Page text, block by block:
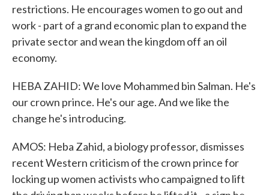
restrictions. He encourages women to go out and
work - part of a grand economic plan to expand the
private sector and wean the kingdom off an oil
economy.
HEBA ZAHID: We love Mohammed bin Salman. He's
our crown prince. He's our age. And we like the
change he's introducing.
AMOS: Heba Zahid, a biology professor, dismisses
recent Western criticism of the crown prince for
locking up women activists who campaigned to lift